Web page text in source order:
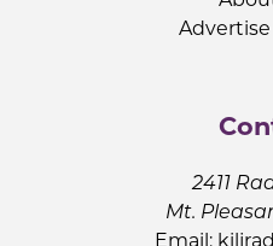
2411
Mt.
Email: